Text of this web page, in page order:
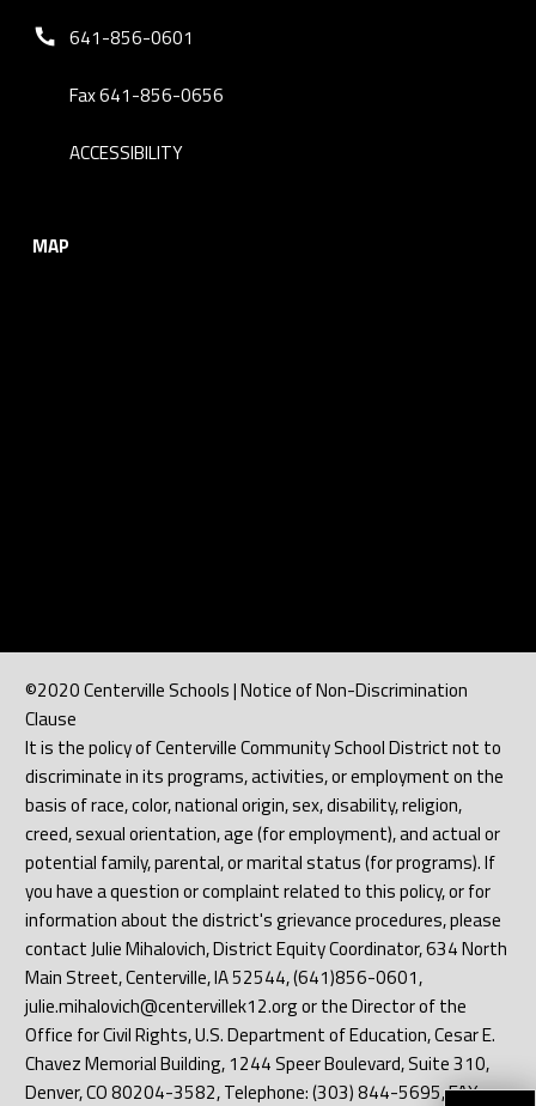
Phone number:
641-856-0601
Fax 641-856-0656
ACCESSIBILITY
MAP
©2020 Centerville Schools | Notice of Non-Discrimination
Clause
It is the policy of Centerville Community School District not to
discriminate in its programs, activities, or employment on the
basis of race, color, national origin, sex, disability, religion,
creed, sexual orientation, age (for employment), and actual or
potential family, parental, or marital status (for programs). If
you have a question or complaint related to this policy, or for
information about the district's grievance procedures, please
contact Julie Mihalovich, District Equity Coordinator, 634 North
Main Street, Centerville, IA 52544, (641)856-0601,
julie.mihalovich@centervillek12.org or the Director of the
Office for Civil Rights, U.S. Department of Education, Cesar E.
Chavez Memorial Building, 1244 Speer Boulevard, Suite 310,
Denver, CO 80204-3582, Telephone: (303) 844-5695, FAX: